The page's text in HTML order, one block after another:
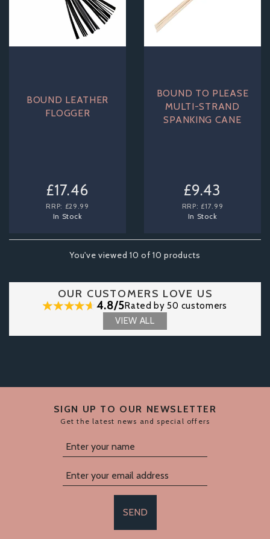
BOUND LEATHER
FLOGGER
£17.46
RRP: £29.99
In Stock
BOUND TO PLEASE
MULTI-STRAND
SPANKING CANE
£9.43
RRP: £17.99
In Stock
You've viewed 10 of 10 products
OUR CUSTOMERS LOVE US
4.8/5Rated by 50 customers
VIEW ALL
SIGN UP TO OUR NEWSLETTER
Get the latest news and special offers
SEND